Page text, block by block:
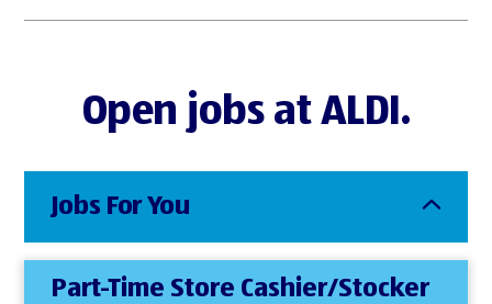
Open jobs at ALDI.
Jobs For You
Part-Time Store Cashier/Stocker